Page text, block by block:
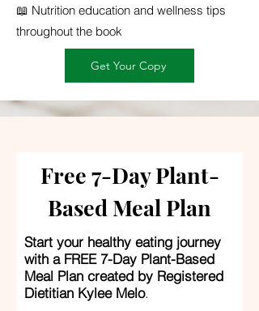
📖 Nutrition education and wellness tips
throughout the book
Get Your Copy
Free 7-Day Plant-
Based Meal Plan
Start your healthy eating journey
with a FREE 7-Day Plant-Based
Meal Plan created by Registered
Dietitian Kylee Melo.